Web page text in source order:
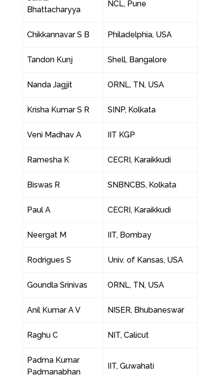
Bhattacharyya
NCL, Pune
Chikkannavar S B Philadelphia, USA
Tandon Kunj Shell, Bangalore
Nanda Jagjit ORNL, TN, USA
Krisha Kumar S R SINP, Kolkata
Veni Madhav A IIT KGP
Ramesha K CECRI, Karaikkudi
Biswas R SNBNCBS, Kolkata
Paul A CECRI, Karaikkudi
Neergat M IIT, Bombay
Rodrigues S Univ. of Kansas, USA
Goundla Srinivas ORNL, TN, USA
Anil Kumar A V NISER, Bhubaneswar
Raghu C NIT, Calicut
Padma Kumar
Padmanabhan
IIT, Guwahati